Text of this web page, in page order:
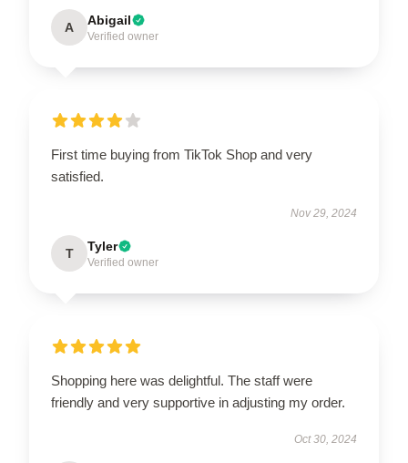
A Abigail
Verified owner
First time buying from TikTok Shop and very
satisfied.
Nov 29, 2024
T Tyler
Verified owner
Shopping here was delightful. The staff were
friendly and very supportive in adjusting my order.
Oct 30, 2024